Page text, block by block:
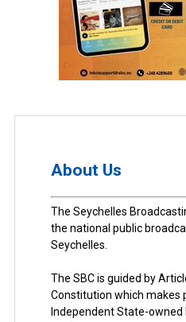
About Us
The Seychelles
the national public
Seychelles.
The SBC is guided by
Constitution which makes
Independent State-owned